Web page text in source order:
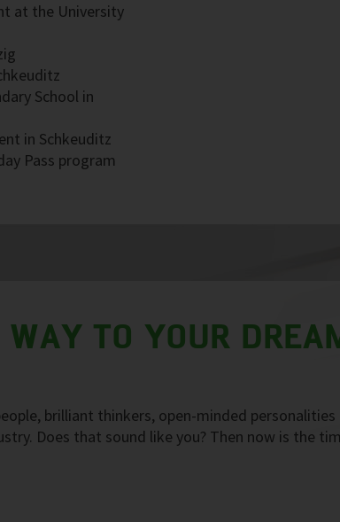
at the University
School in
in Schkeuditz
Pass program
TO YOUR
brilliant thinkers, open-minded personalities
Does that sound like you? Then now is the